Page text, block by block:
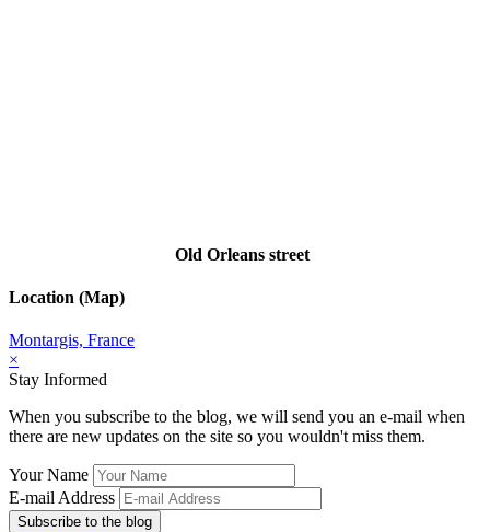
Old Orleans street
Location (Map)
Montargis, France
×
Stay Informed
When you subscribe to the blog, we will send you an e-mail when
there are new updates on the site so you wouldn't miss them.
Your Name
E-mail Address
Subscribe to the blog